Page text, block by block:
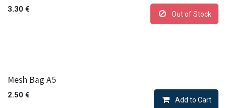
3.30 €
Out of Stock
Mesh Bag A5
2.50 €
Add to Cart